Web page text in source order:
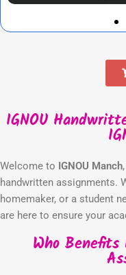
IGNOU
Welcome to IGNOU Manch
handwritten assignments.
homemaker, or a student
are here to ensure your
Who